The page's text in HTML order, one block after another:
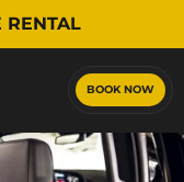
RENTAL
BOOK NOW